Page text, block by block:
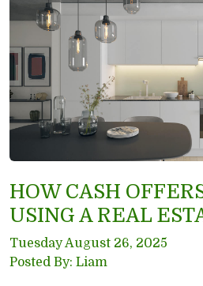
HOW CASH
USING A REAL
Tuesday August 26, 2025
Posted By: Liam